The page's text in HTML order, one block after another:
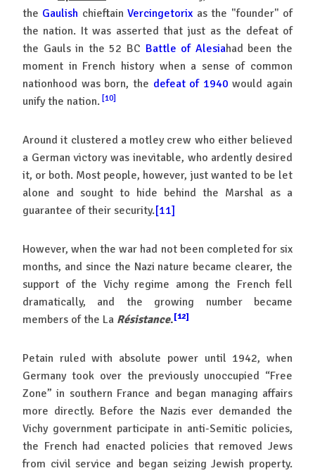
the Gaulish chieftainVercingetorix as the "founder" of
the nation. It was asserted that just as the defeat of
the Gauls in the 52 BC Battle of Alesiahad been the
moment in French history when a sense of common
nationhood was born, the defeat of 1940 would again
unify the nation. [10]
Around it clustered a motley crew who either believed
a German victory was inevitable, who ardently desired
it, or both. Most people, however, just wanted to be let
alone and sought to hide behind the Marshal as a
guarantee of their security.[11]
However, when the war had not been completed for six
months, and since the Nazi nature became clearer, the
support of the Vichy regime among the French fell
dramatically, and the growing number became
members of the La Résistance.[12]
Petain ruled with absolute power until 1942, when
Germany took over the previously unoccupied “Free
Zone” in southern France and began managing affairs
more directly. Before the Nazis ever demanded the
Vichy government participate in anti-Semitic policies,
the French had enacted policies that removed Jews
from civil service and began seizing Jewish property.